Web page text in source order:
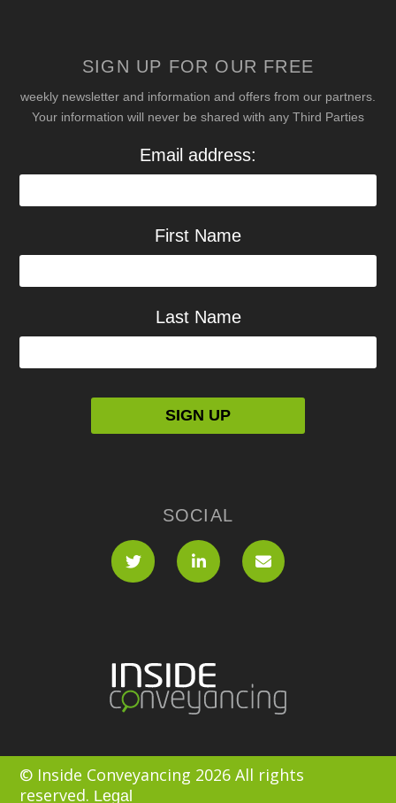
SIGN UP FOR OUR FREE
weekly newsletter and information and offers from our partners.
Your information will never be shared with any Third Parties
Email address:
First Name
Last Name
SOCIAL
© Inside Conveyancing 2026 All rights
reserved. Legal